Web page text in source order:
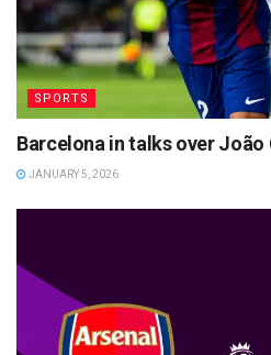
SPORTS
Barcelona in talks over João
JANUARY 5, 2026